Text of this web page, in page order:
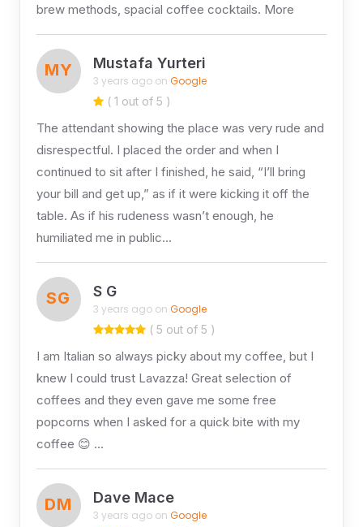
brew methods, spacial coffee cocktails. More
MY Mustafa Yurteri
3 years ago on Google
( 1 out of 5 )
The attendant showing the place was very rude and
disrespectful. I placed the order and when I
continued to sit after I finished, he said, “I’ll bring
your bill and get up,” as if it were kicking it off the
table. As if his rudeness wasn’t enough, he
humiliated me in public…
SG S G
3 years ago on Google
( 5 out of 5 )
I am Italian so always picky about my coffee, but I
knew I could trust Lavazza! Great selection of
coffees and they even gave me some free
popcorns when I asked for a quick bite with my
coffee 😊 …
DM Dave Mace
3 years ago on Google